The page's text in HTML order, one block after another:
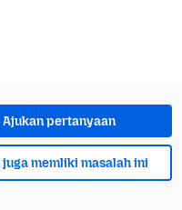
Ajukan pertanyaan
juga memliki masalah ini